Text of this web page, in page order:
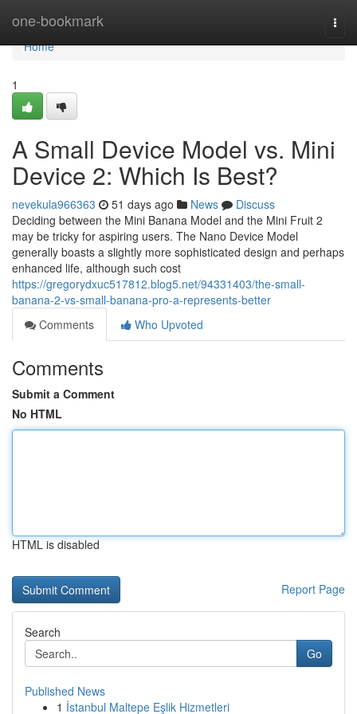
one-bookmark
Home
Home
1
A Small Device Model vs. Mini
Device 2: Which Is Best?
nevekula966363 51 days ago News
Discuss
Deciding between the Mini Banana Model and the Mini Fruit 2
may be tricky for aspiring users. The Nano Device Model
generally boasts a slightly more sophisticated design and perhaps
enhanced life, although such cost
https://gregorydxuc517812.blog5.net/94331403/the-small-
banana-2-vs-small-banana-pro-a-represents-better
Comments
Who Upvoted
Comments
Submit a Comment
No HTML
HTML is disabled
Report Page
Search
Go
Published News
1 İstanbul Maltepe Eşlik Hizmetleri